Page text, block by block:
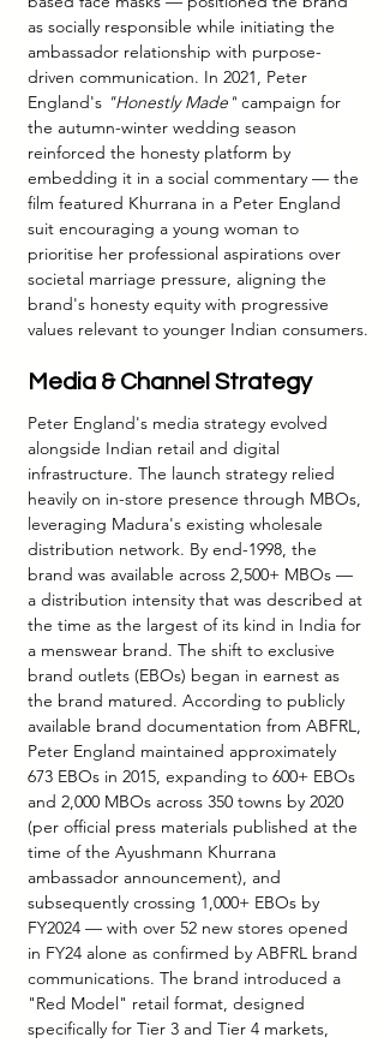
as socially responsible while initiating the
ambassador relationship with purpose-
driven communication. In 2021, Peter
England's "Honestly Made" campaign for
the autumn-winter wedding season
reinforced the honesty platform by
embedding it in a social commentary — the
film featured Khurrana in a Peter England
suit encouraging a young woman to
prioritise her professional aspirations over
societal marriage pressure, aligning the
brand's honesty equity with progressive
values relevant to younger Indian consumers.
Media & Channel Strategy
Peter England's media strategy evolved
alongside Indian retail and digital
infrastructure. The launch strategy relied
heavily on in-store presence through MBOs,
leveraging Madura's existing wholesale
distribution network. By end-1998, the
brand was available across 2,500+ MBOs —
a distribution intensity that was described at
the time as the largest of its kind in India for
a menswear brand. The shift to exclusive
brand outlets (EBOs) began in earnest as
the brand matured. According to publicly
available brand documentation from ABFRL,
Peter England maintained approximately
673 EBOs in 2015, expanding to 600+ EBOs
and 2,000 MBOs across 350 towns by 2020
(per official press materials published at the
time of the Ayushmann Khurrana
ambassador announcement), and
subsequently crossing 1,000+ EBOs by
FY2024 — with over 52 new stores opened
in FY24 alone as confirmed by ABFRL brand
communications. The brand introduced a
"Red Model" retail format, designed
specifically for Tier 3 and Tier 4 markets,